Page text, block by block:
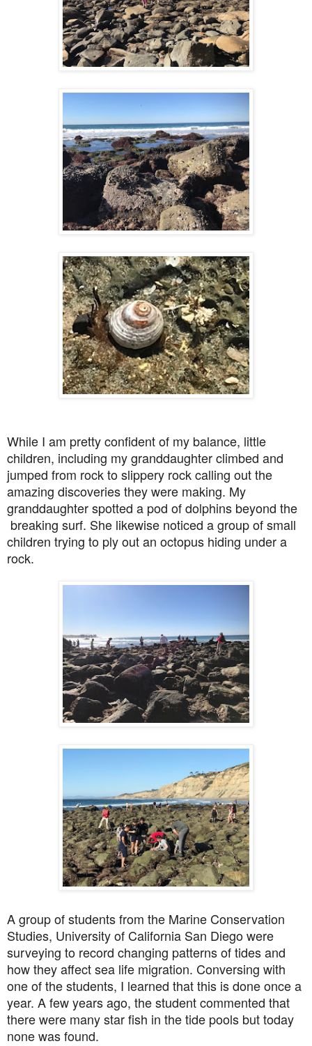
While I am pretty confident of my balance, little
children, including my granddaughter climbed and
jumped from rock to slippery rock calling out the
amazing discoveries they were making. My
granddaughter spotted a pod of dolphins beyond the
breaking surf. She likewise noticed a group of small
children trying to ply out an octopus hiding under a
rock.
A group of students from the Marine Conservation
Studies, University of California San Diego were
surveying to record changing patterns of tides and
how they affect sea life migration. Conversing with
one of the students, I learned that this is done once a
year. A few years ago, the student commented that
there were many star fish in the tide pools but today
none was found.